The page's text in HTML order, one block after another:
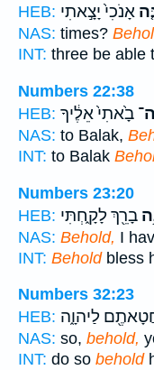
HEB: אָנֹכִי֙ יָצָ֣אתִי
NAS: times?
INT: three be able
Numbers 22:38
HEB: בָ֙אתִי֙ אֵלֶ֔יךָ
NAS: to Balak,
INT: to Balak
Numbers 23:20
HEB: בָרֵ֖ךְ לָקָ֑חְתִּי
NAS: Behold, I
INT: Beholdbless
Numbers 32:23
HEB: לַיהוָ֑ה
NAS: so, behold,
INT: do so behold